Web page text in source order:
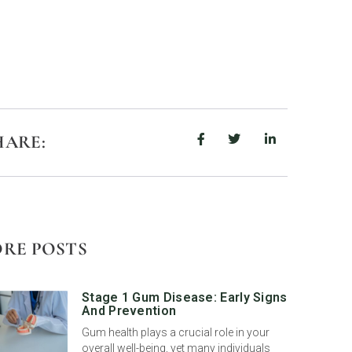
POSTS
Stage 1 Gum Disease: Early Signs
And Prevention
Gum health plays a crucial role in your
overall well-being, yet many individuals